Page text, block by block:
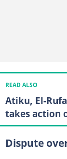
READ ALSO
Atiku, El-
takes action
Dispute